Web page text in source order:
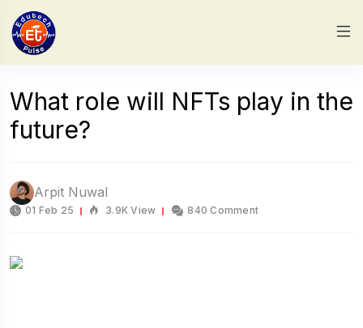
What role will NFTs play in the
future?
Arpit Nuwal
01 Feb 25 3.9K View 840 Comment